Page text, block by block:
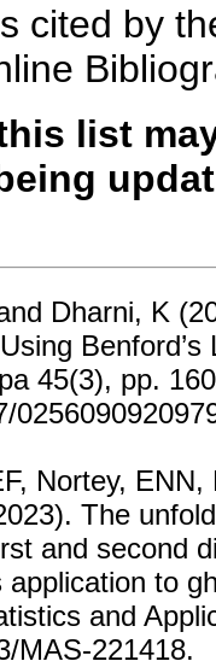
cited by
list
Dharni, K
45(3), pp.
Nortey,
The
and second
to
and
MAS-221418.